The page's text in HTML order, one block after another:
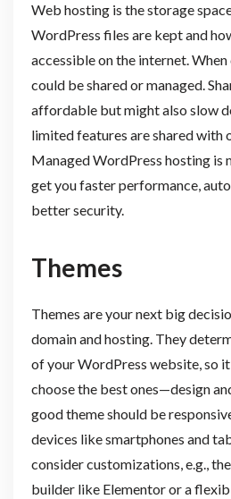
Web hosting is the storage
WordPress files are kept and
accessible on the internet.
could be shared or managed.
affordable but might also slow
limited features are shared with
Managed WordPress hosting is
get you faster performance,
better security.
Themes
Themes are your next big
domain and hosting. They
of your WordPress website, so
choose the best ones—design
good theme should be
devices like smartphones and
consider customizations, e.g.,
builder like Elementor or a